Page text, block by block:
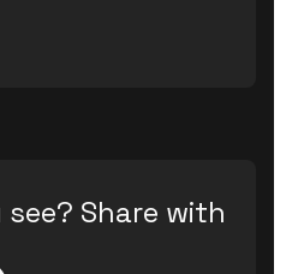
Share with